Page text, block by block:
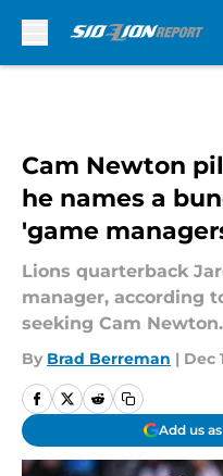
Cam Newton
he names a
'game
Lions quarterback
manager, according
seeking Cam Newton.
By Brad Berreman | Dec
Add us